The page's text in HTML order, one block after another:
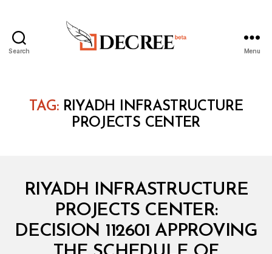
Search Menu
TAG: RIYADH INFRASTRUCTURE
PROJECTS CENTER
Categories
RIYADH INFRASTRUCTURE
PROJECTS CENTER:
DECISION 112601 APPROVING